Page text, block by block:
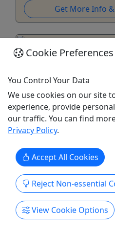
Get More Info
City of Boulder Open
Parks (OSMP) Annual
$15 | Valid for 2026
Rate Woodlot Permit: $15
by the City of Boulder’s
operations is made
Cookie Preferences
You Control Your Data
We use cookies on our site
experience, provide
our traffic. You can find
Privacy Policy.
Accept All Cookies
Reject Non-essential
View Cookie Options